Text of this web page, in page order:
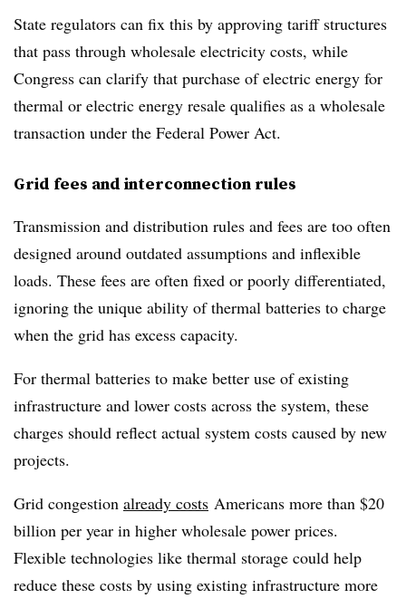
State regulators can fix this by approving tariff structures
that pass through wholesale electricity costs, while
Congress can clarify that purchase of electric energy for
thermal or electric energy resale qualifies as a wholesale
transaction under the Federal Power Act.
Grid fees and interconnection rules
Transmission and distribution rules and fees are too often
designed around outdated assumptions and inflexible
loads. These fees are often fixed or poorly differentiated,
ignoring the unique ability of thermal batteries to charge
when the grid has excess capacity.
For thermal batteries to make better use of existing
infrastructure and lower costs across the system, these
charges should reflect actual system costs caused by new
projects.
Grid congestion already costs Americans more than $20
billion per year in higher wholesale power prices.
Flexible technologies like thermal storage could help
reduce these costs by using existing infrastructure more